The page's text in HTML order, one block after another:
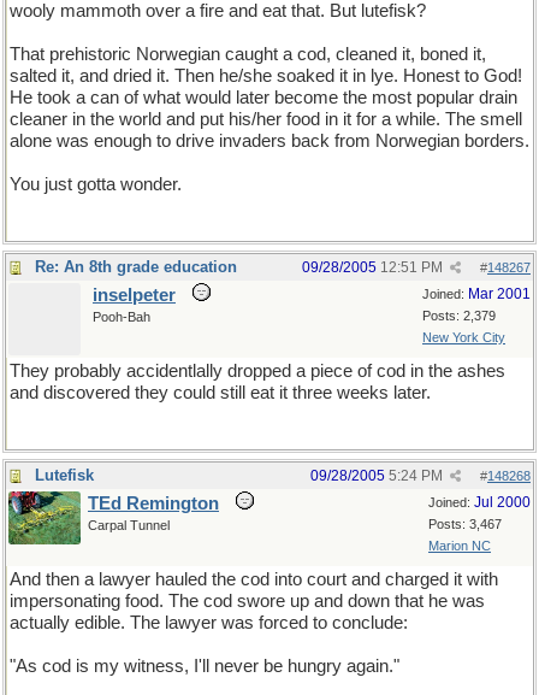
wooly mammoth over a fire and eat that. But lutefisk?
That prehistoric Norwegian caught a cod, cleaned it, boned it,
salted it, and dried it. Then he/she soaked it in lye. Honest to God!
He took a can of what would later become the most popular drain
cleaner in the world and put his/her food in it for a while. The smell
alone was enough to drive invaders back from Norwegian borders.
You just gotta wonder.
Re: An 8th grade education #148267
09/28/2005 12:51 PM
Joined: Mar 2001
Posts: 2,379
New York City
inselpeter
Pooh-Bah
They probably accidentlally dropped a piece of cod in the ashes
and discovered they could still eat it three weeks later.
Lutefisk #148268
09/28/2005 5:24 PM
Joined: Jul 2000
Posts: 3,467
Marion NC
TEd Remington
Carpal Tunnel
And then a lawyer hauled the cod into court and charged it with
impersonating food. The cod swore up and down that he was
actually edible. The lawyer was forced to conclude:
"As cod is my witness, I'll never be hungry again."